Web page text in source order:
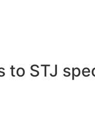
to STJ